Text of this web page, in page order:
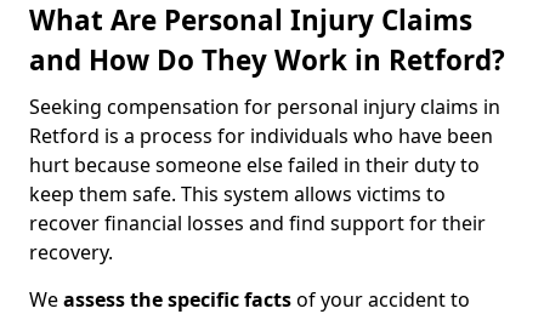
What Are Personal Injury Claims
and How Do They Work in Retford?
Seeking compensation for personal injury claims in
Retford is a process for individuals who have been
hurt because someone else failed in their duty to
keep them safe. This system allows victims to
recover financial losses and find support for their
recovery.
Weassess the specific factsof your accident to